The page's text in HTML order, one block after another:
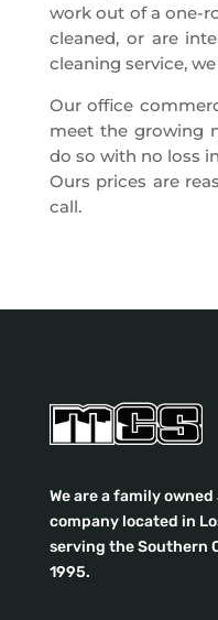
work out of a one-
cleaned, or are
cleaning service,
Our office
meet the growing
do so with no loss
Ours prices are
call.
We are a family
company located in
serving the Southern
1995.